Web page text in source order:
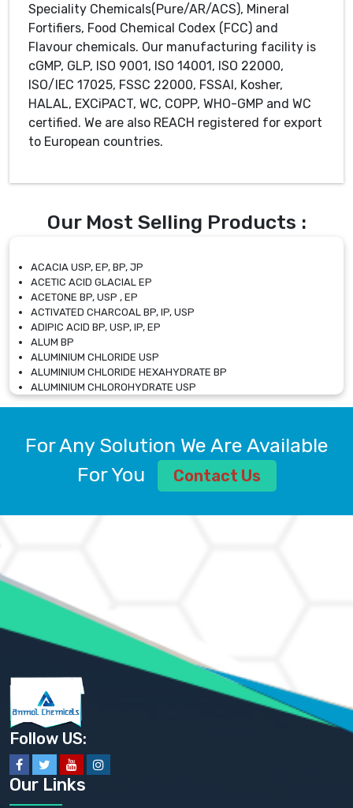
Speciality Chemicals(Pure/AR/ACS), Mineral
Fortifiers, Food Chemical Codex (FCC) and
Flavour chemicals. Our manufacturing facility is
cGMP, GLP, ISO 9001, ISO 14001, ISO 22000,
ISO/IEC 17025, FSSC 22000, FSSAI, Kosher,
HALAL, EXCiPACT, WC, COPP, WHO-GMP and WC
certified. We are also REACH registered for export
to European countries.
Our Most Selling Products :
ACACIA USP, EP, BP, JP
ACETIC ACID GLACIAL EP
ACETONE BP, USP , EP
ACTIVATED CHARCOAL BP, IP, USP
ADIPIC ACID BP, USP, IP, EP
ALUM BP
ALUMINIUM CHLORIDE USP
ALUMINIUM CHLORIDE HEXAHYDRATE BP
ALUMINIUM CHLOROHYDRATE USP
ALUMINIUM CHLOROHYDRATE SOLUTION USP
ALUMINIUM SULPHATE BP, IP, USP
AMMONIUM ALUM USP
AMMONIUM BICARBONATE BP
AMMONIUM SULFATE USP
ANHYDROUS SODIUM SULFATE PH. EUR. EP
ARSANILIC ACID USP
BARIUM SULFATE JP
BARIUM SULPHATE BP, USP, IP
BENZALKONIUM CHLORIDE USP, BP, JP, EP, IP
BENZALKONIUM CHLORIDE SOLUTION BP, USP, EP
BENZOIC ACID BP, IP, USP, EP, JP
BENZYL ALCOHOL USP, BP
BENZYL BENZOATE BP, USP, JP, IP
BISMUTH CITRATE USP
BISMUTH SUBCARBONATE BP, USP
BISMUTH SUBGALLATE BP, USP, USP, BP
BISMUTH SUBSALICYLATE BP, USP
For Any Solution We Are Available
For You
Contact Us
Follow US:
Our Links